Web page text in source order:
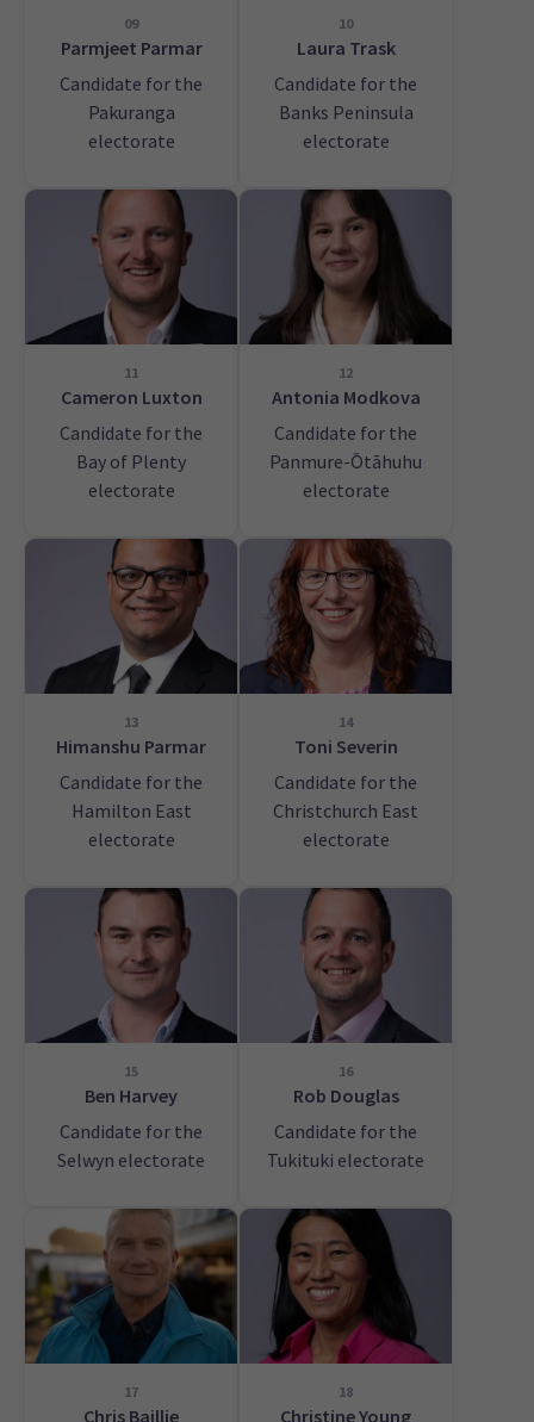
09
Parmjeet Parmar
Candidate for the
Pakuranga
electorate
10
Laura Trask
Candidate for the
Banks Peninsula
electorate
11
Cameron Luxton
Candidate for the
Bay of Plenty
electorate
12
Antonia Modkova
Candidate for the
Panmure-Ōtāhuhu
electorate
13
Himanshu Parmar
Candidate for the
Hamilton East
electorate
14
Toni Severin
Candidate for the
Christchurch East
electorate
15
Ben Harvey
Candidate for the
Selwyn electorate
16
Rob Douglas
Candidate for the
Tukituki electorate
17
Chris Baillie
18
Christine Young